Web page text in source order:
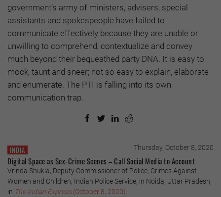
government’s army of ministers, advisers, special
assistants and spokespeople have failed to
communicate effectively because they are unable or
unwilling to comprehend, contextualize and convey
much beyond their bequeathed party DNA. It is easy to
mock, taunt and sneer; not so easy to explain, elaborate
and enumerate. The PTI is falling into its own
communication trap.
INDIA Thursday, October 8, 2020
Digital Space as Sex-Crime Scenes – Call Social Media to Account
Vrinda Shukla, Deputy Commissioner of Police, Crimes Against
Women and Children, Indian Police Service, in Noida, Uttar Pradesh,
in The Indian Express(October 8, 2020)